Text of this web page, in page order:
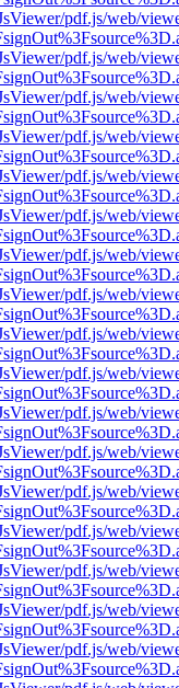
pdf.js/web/
pdf.js/web/
pdf.js/web/
pdf.js/web/
pdf.js/web/
pdf.js/web/
pdf.js/web/
pdf.js/web/
pdf.js/web/
pdf.js/web/
pdf.js/web/
pdf.js/web/
pdf.js/web/
pdf.js/web/
pdf.js/web/
pdf.js/web/
pdf.js/web/